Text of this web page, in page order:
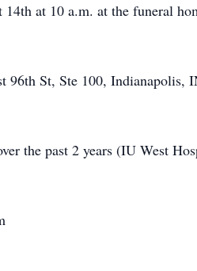
at 10 a.m. at the funeral
96th St, Ste 100, Indianapolis,
the past 2 years (IU West